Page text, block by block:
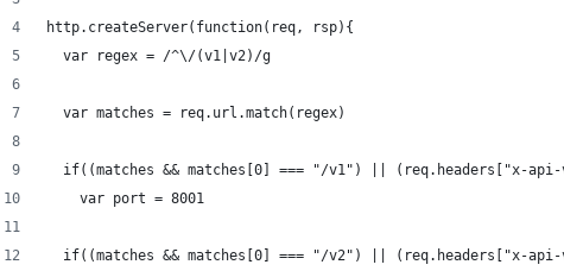
http.createServer(function(req, rsp){
  var regex = /^\/(v1|v2)/g
  var matches = req.url.match(regex)
if((matches && matches[0] === "/v1") || (req.headers["x-
    var port = 8001
if((matches && matches[0] === "/v2") || (req.headers["x-